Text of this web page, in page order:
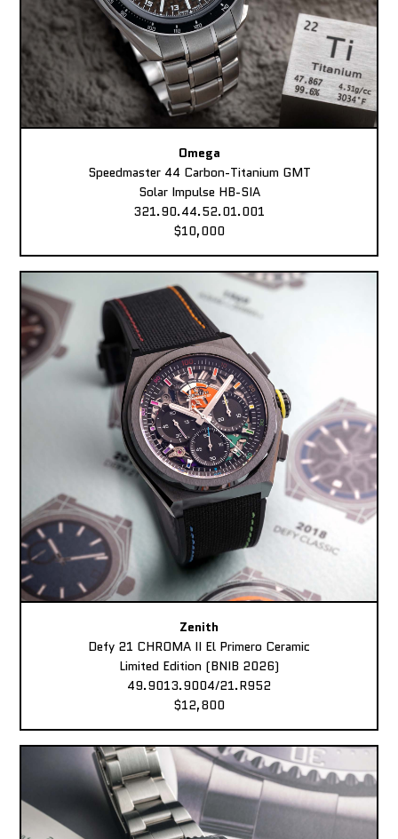
Omega
Speedmaster 44 Carbon-Titanium GMT
Solar Impulse HB-SIA
321.90.44.52.01.001
$10,000
Zenith
Defy 21 CHROMA II El Primero Ceramic
Limited Edition (BNIB 2026)
49.9013.9004/21.R952
$12,800